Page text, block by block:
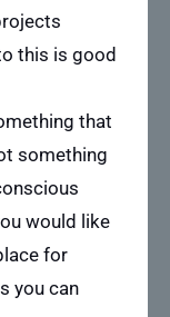
this is good
that
something
would like
for
you can